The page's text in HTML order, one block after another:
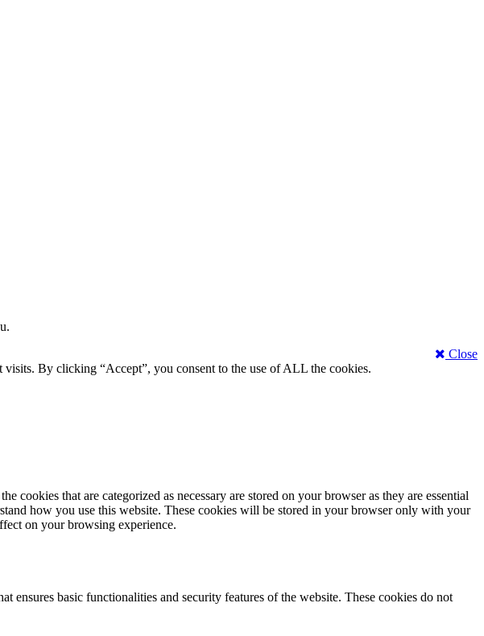
Close
visits. By clicking “Accept”, you consent to the use of ALL the cookies.
that are categorized as necessary are stored on your browser as they are essential
how you use this website. These cookies will be stored in your browser only with your
on your browsing experience.
ensures basic functionalities and security features of the website. These cookies do not